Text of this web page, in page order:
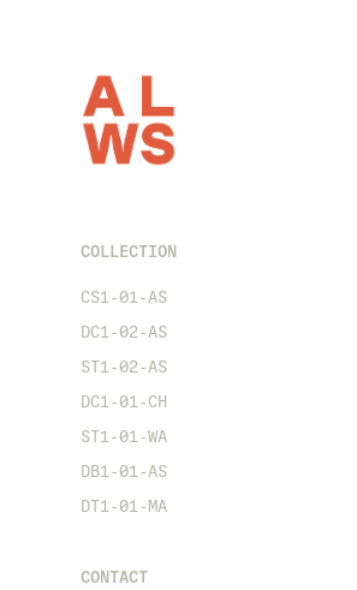
COLLECTION
CS1-01-AS
DC1-02-AS
ST1-02-AS
DC1-01-CH
ST1-01-WA
DB1-01-AS
DT1-01-MA
CONTACT